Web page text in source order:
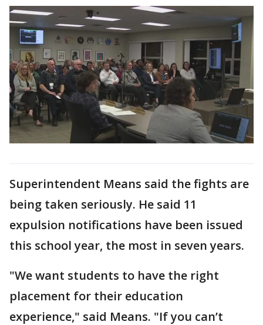
Superintendent Means said the fights are
being taken seriously. He said 11
expulsion notifications have been issued
this school year, the most in seven years.
"We want students to have the right
placement for their education
experience," said Means. "If you can’t